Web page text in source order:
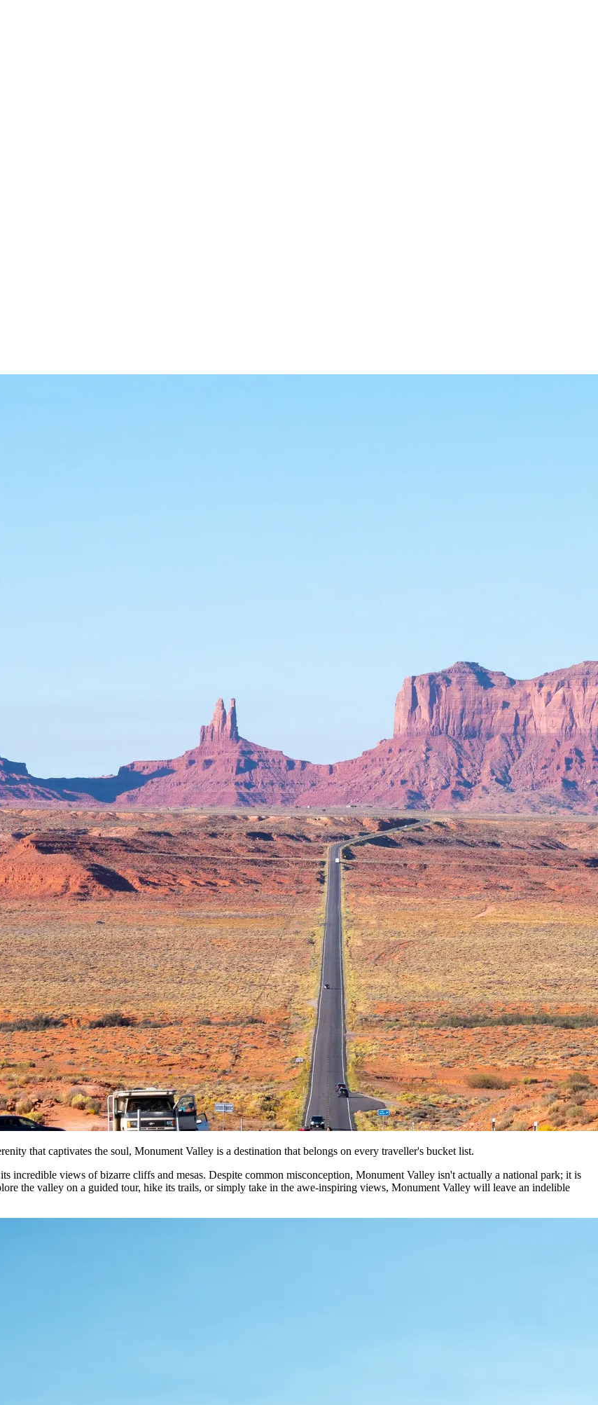
that captivates the soul, Monument Valley is a destination that belongs on every traveller's bucket list.
incredible views of bizarre cliffs and mesas. Despite common misconception, Monument Valley isn't actually a national park; it is
the valley on a guided tour, hike its trails, or simply take in the awe-inspiring views, Monument Valley will leave an indelible